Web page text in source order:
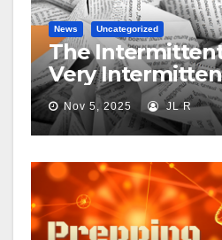
News Uncategorized
The Intermittent
Very
Nov 5, 2025 JL R